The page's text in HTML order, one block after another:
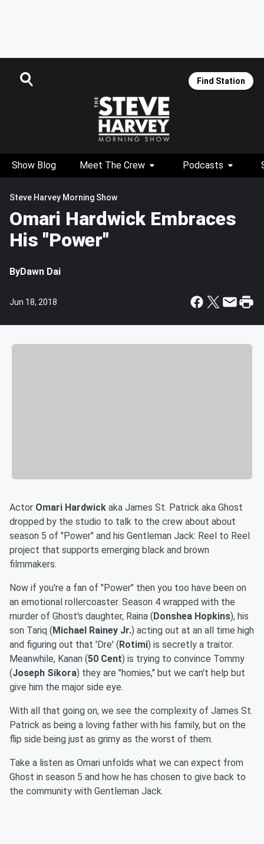
Find Station
Show Blog Meet The Crew Podcasts
Steve Harvey Morning Show
Omari Hardwick Embraces
His "Power"
ByDawn Dai
Jun 18, 2018
Actor Omari Hardwick aka James St. Patrick aka Ghost
dropped by the studio to talk to the crew about about
season 5 of "Power" and his Gentleman Jack: Reel to Reel
project that supports emerging black and brown
filmmakers.
Now if you're a fan of "Power" then you too have been on
an emotional rollercoaster. Season 4 wrapped with the
murder of Ghost's daughter, Raina ( Donshea Hopkins), his
son Tariq ( Michael Rainey Jr.) acting out at an all time high
and figuring out that 'Dre' ( Rotimi) is secretly a traitor.
Meanwhile, Kanan (50 Cent) is trying to convince Tommy
(Joseph Sikora) they are "homies," but we can't help but
give him the major side eye.
With all that going on, we see the complexity of James St.
Patrick as being a loving father with his family, but on the
flip side being just as grimy as the worst of them.
Take a listen as Omari unfolds what we can expect from
Ghost in season 5 and how he has chosen to give back to
the community with Gentleman Jack.